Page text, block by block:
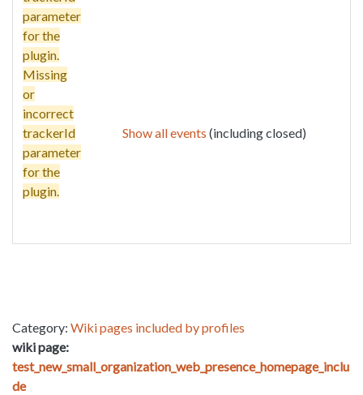
parameter
for the
plugin.
Missing
or
incorrect
trackerId
parameter
for the
plugin.
Show all events (including closed)
Category: Wiki pages included by profiles
wiki page:
test_new_small_organization_web_presence_homepage_inclu
de